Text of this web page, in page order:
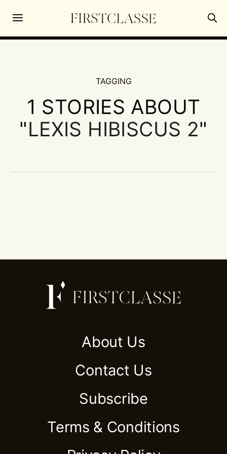
TAGGING
1 STORIES ABOUT
"LEXIS HIBISCUS 2"
About Us
Contact Us
Subscribe
Terms & Conditions